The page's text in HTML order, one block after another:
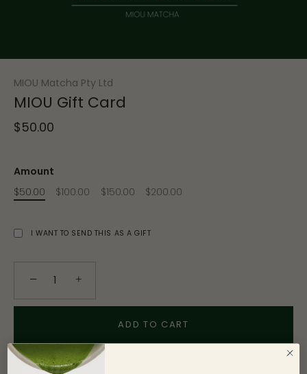
MIOU Matcha Pty Ltd
MIOU Gift Card
$50.00
Amount
$50.00
$100.00 $150.00 $200.00
I WANT TO SEND THIS AS A GIFT
− +
ADD TO CART